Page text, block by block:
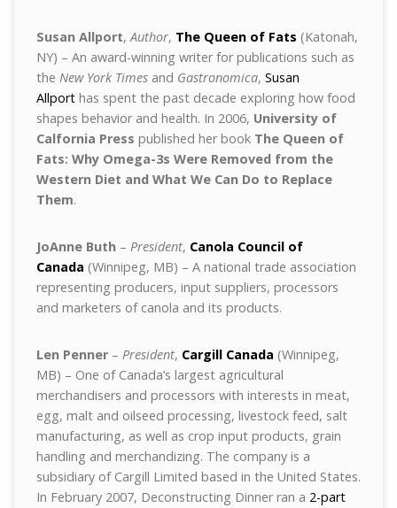
Susan Allport,Author, The Queen of Fats (Katonah,
NY) – An award-winning writer for publications such as
the New York Timesand Gastronomica, Susan
Allporthas spent the past decade exploring how food
shapes behavior and health. In 2006, University of
Calfornia Press published her book The Queen of
Fats: Why Omega-3s Were Removed from the
Western Diet and What We Can Do to Replace
Them.
JoAnne Buth– President, Canola Council of
Canada (Winnipeg, MB) – A national trade association
representing producers, input suppliers, processors
and marketers of canola and its products.
Len Penner– President, Cargill Canada (Winnipeg,
MB) – One of Canada’s largest agricultural
merchandisers and processors with interests in meat,
egg, malt and oilseed processing, livestock feed, salt
manufacturing, as well as crop input products, grain
handling and merchandizing. The company is a
subsidiary of Cargill Limited based in the United States.
In February 2007, Deconstructing Dinner ran a 2-part